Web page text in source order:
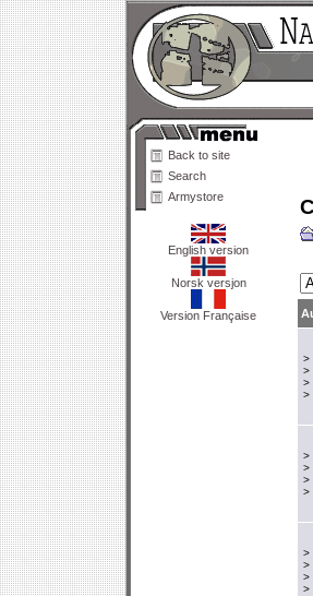
Back to site
Search
Armystore
English version
Norsk versjon
Version Française
>
>
>
>
>
>
>
>
>
>
>
>